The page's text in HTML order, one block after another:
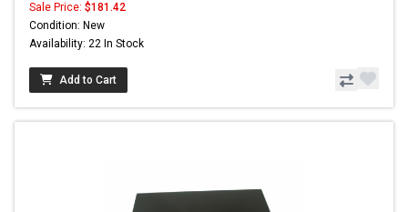
Sale Price: $181.42
Condition: New
Availability: 22 In Stock
Add to Cart